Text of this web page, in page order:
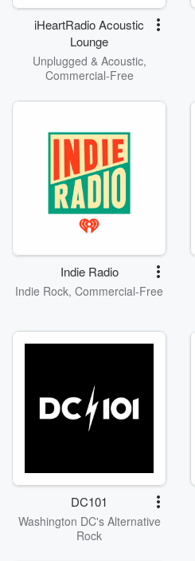
iHeartRadio Acoustic
Lounge
Unplugged & Acoustic,
Commercial-Free
Indie Radio
Indie Rock, Commercial-Free
DC101
Washington DC's Alternative
Rock